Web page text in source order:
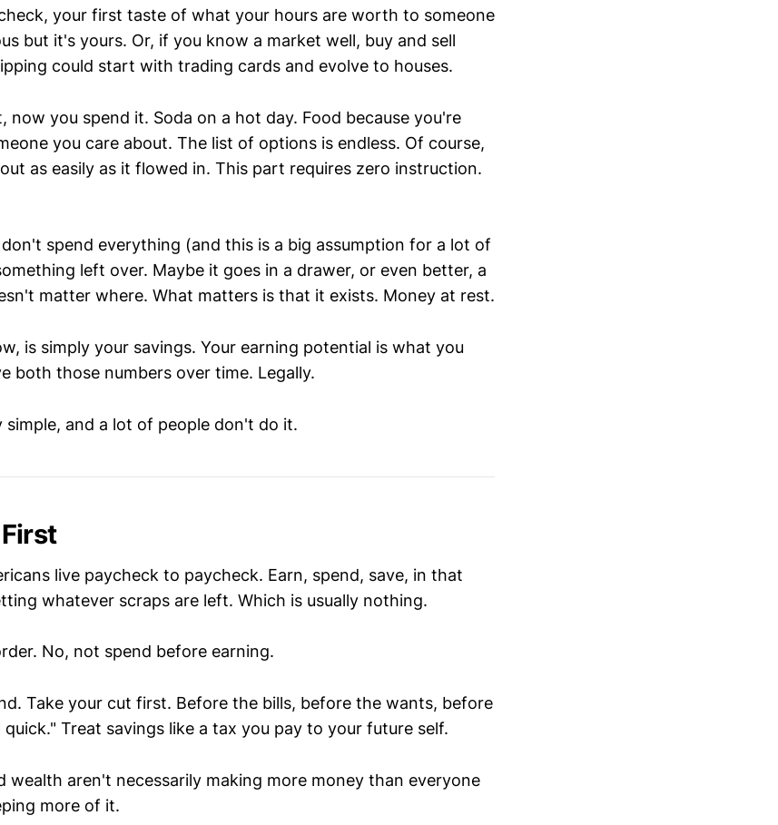
your first taste of what your hours are worth to someone
but it's yours. Or, if you know a market well, buy and sell
could start with trading cards and evolve to houses.
now you spend it. Soda on a hot day. Food because you're
you care about. The list of options is endless. Of course,
as easily as it flowed in. This part requires zero instruction.
spend everything (and this is a big assumption for a lot of
left over. Maybe it goes in a drawer, or even better, a
matter where. What matters is that it exists. Money at rest.
is simply your savings. Your earning potential is what you
both those numbers over time. Legally.
simple, and a lot of people don't do it.
live paycheck to paycheck. Earn, spend, save, in that
whatever scraps are left. Which is usually nothing.
No, not spend before earning.
Take your cut first. Before the bills, before the wants, before
Treat savings like a tax you pay to your future self.
wealth aren't necessarily making more money than everyone
more of it.